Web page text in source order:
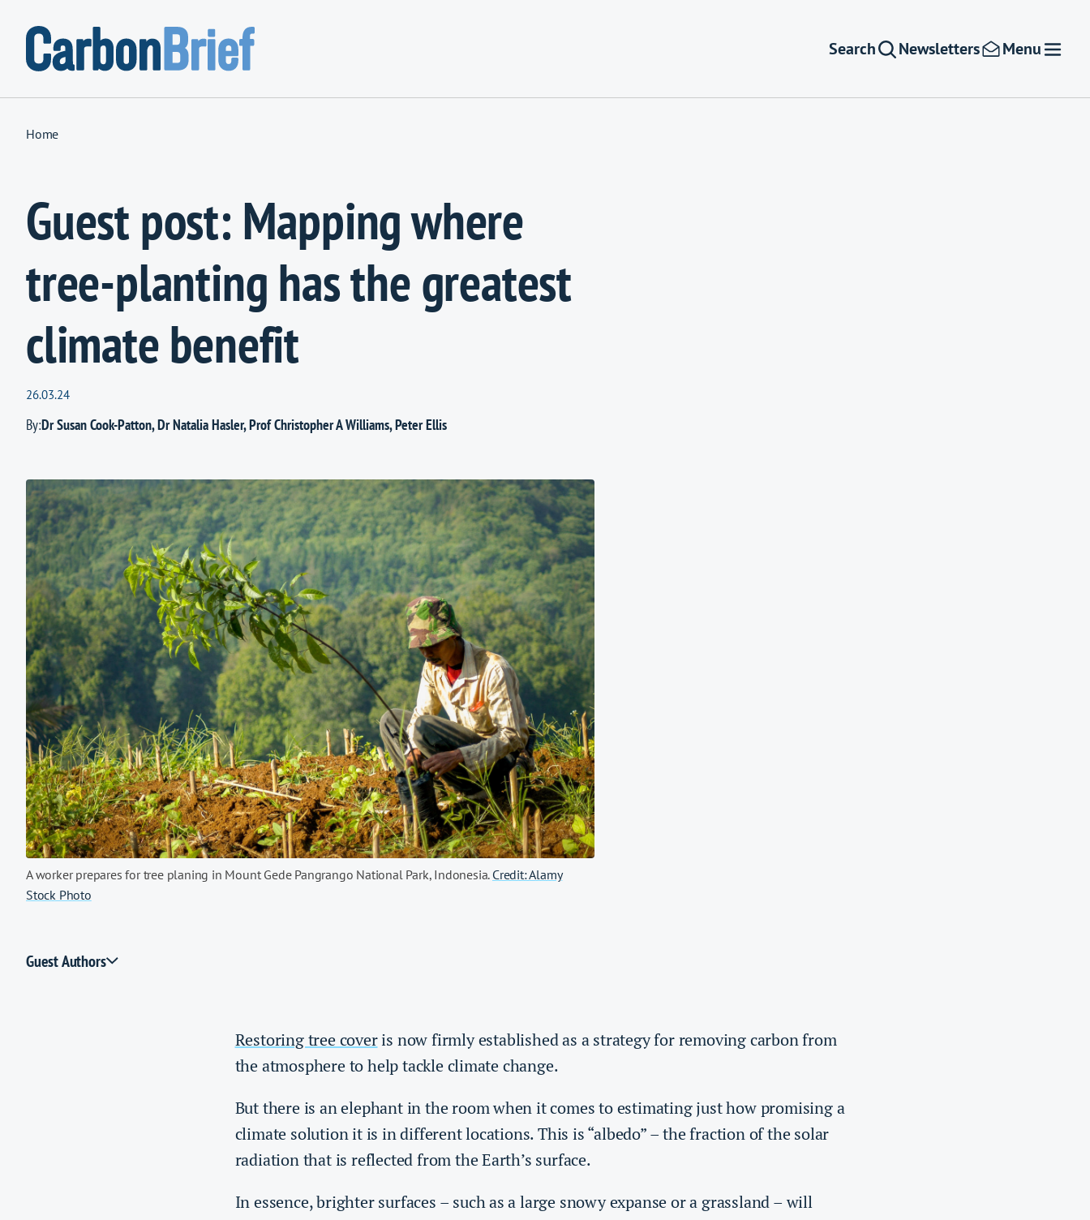
Search Newsletters Menu
Home
Guest post: Mapping where
tree-planting has the greatest
climate benefit
26.03.24
By:Dr Susan Cook-Patton,Dr Natalia Hasler,Prof Christopher A Williams,Peter Ellis
A worker prepares for tree planing in Mount Gede Pangrango National Park, Indonesia. Credit: Alamy
Stock Photo
Guest Authors
Restoring tree coveris now firmly established as a strategy for removing carbon from
the atmosphere to help tackle climate change.
But there is an elephant in the room when it comes to estimating just how promising a
climate solution it is in different locations. This is “albedo” – the fraction of the solar
radiation that is reflected from the Earth’s surface.
In essence, brighter surfaces – such as a large snowy expanse or a grassland – will